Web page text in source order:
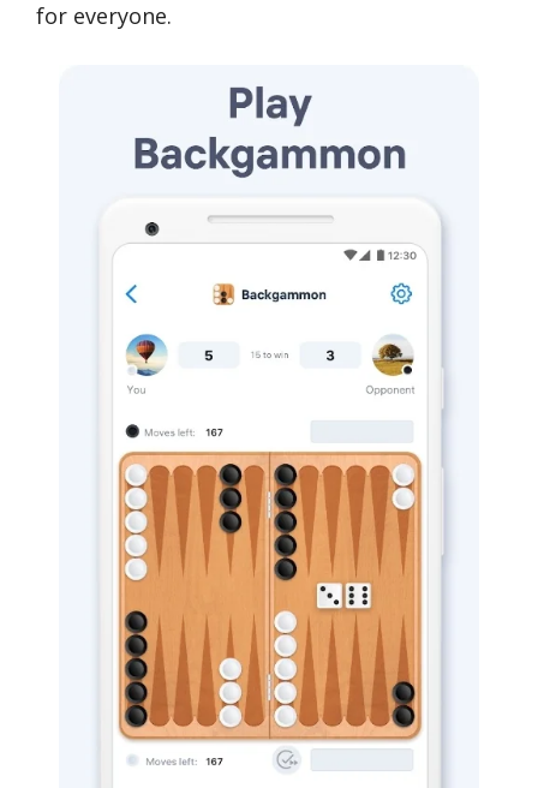
for everyone.